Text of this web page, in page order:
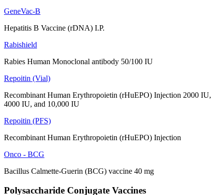
GeneVac-B
Hepatitis B Vaccine (rDNA) I.P.
Rabishield
Rabies Human Monoclonal antibody 50/100 IU
Repoitin (Vial)
Recombinant Human Erythropoietin (rHuEPO) Injection 2000 IU,
4000 IU, and 10,000 IU
Repoitin (PFS)
Recombinant Human Erythropoietin (rHuEPO) Injection
Onco - BCG
Bacillus Calmette-Guerin (BCG) vaccine 40 mg
Polysaccharide Conjugate Vaccines